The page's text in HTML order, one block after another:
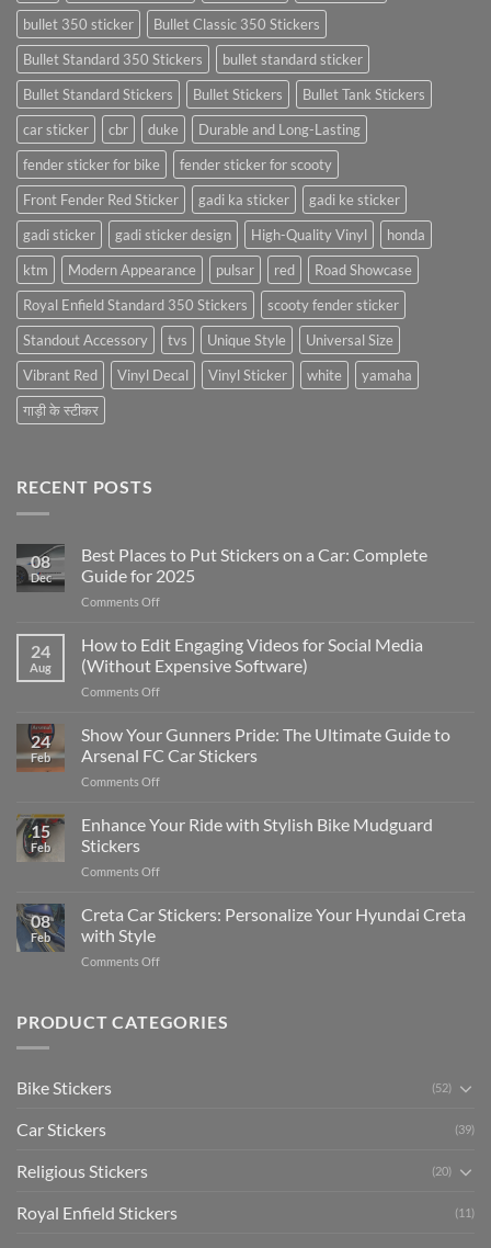
bullet 350 sticker
Bullet Classic 350 Stickers
Bullet Standard 350 Stickers
bullet standard sticker
Bullet Standard Stickers
Bullet Stickers
Bullet Tank Stickers
car sticker
cbr duke
Durable and Long-Lasting
fender sticker for bike
fender sticker for scooty
Front Fender Red Sticker
gadi ka sticker
gadi ke sticker
gadi sticker
gadi sticker design High-Quality Vinyl
honda
ktm
Modern Appearance pulsar red
Road Showcase
Royal Enfield Standard 350 Stickers
scooty fender sticker
Standout Accessory
tvs Unique Style
Universal Size
Vibrant Red
Vinyl Decal Vinyl Sticker white
yamaha
गाड़ी के स्टीकर
RECENT POSTS
08
Dec
Best Places to Put Stickers on a Car: Complete
Guide for 2025
Comments Offon
Places
to
Put
Stickers
a
Car:
2025
24
Aug
How to Edit Engaging Videos for Social Media
(Without Expensive Software)
Comments Offon
to
Edit
Engaging
Videos
Social
24
Feb
Show Your Gunners Pride: The Ultimate Guide to
Arsenal FC Car Stickers
Comments Offon
Your
Gunners
The
Guide
15
Feb
Enhance Your Ride with Stylish Bike Mudguard
Stickers
Comments Offon
Your
Ride
Stylish
Stickers
08
Feb
Creta Car Stickers: Personalize Your Hyundai Creta
with Style
Comments Offon
Stickers:
PRODUCT CATEGORIES
Bike Stickers (52)
Car Stickers (39)
Religious Stickers (20)
Royal Enfield Stickers (11)